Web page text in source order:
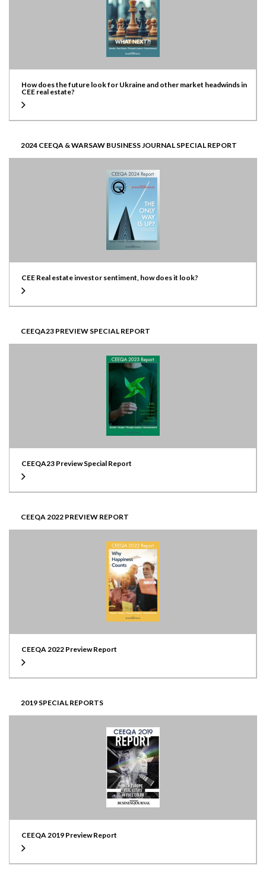
How does the future look for Ukraine and other market headwinds in
CEE real estate?
2024 CEEQA & WARSAW BUSINESS JOURNAL SPECIAL REPORT
CEE Real estate investor sentiment, how does it look?
CEEQA23 PREVIEW SPECIAL REPORT
CEEQA23 Preview Special Report
CEEQA 2022 PREVIEW REPORT
CEEQA 2022 Preview Report
2019 SPECIAL REPORTS
CEEQA 2019 Preview Report